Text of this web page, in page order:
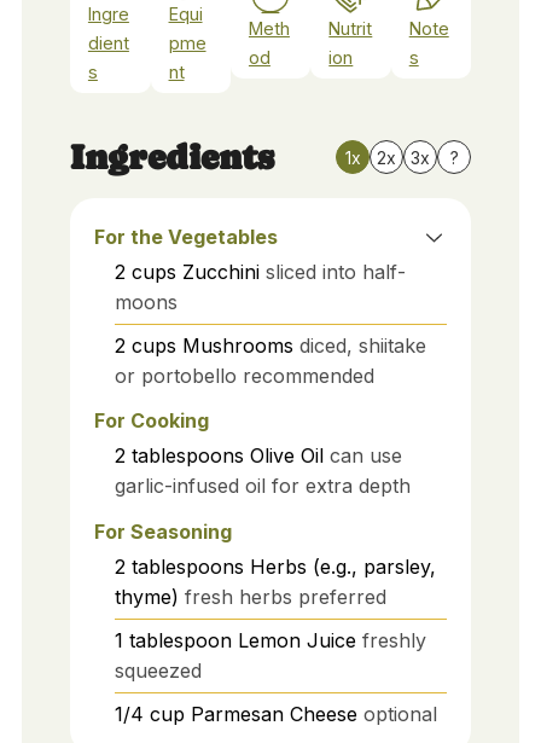
Ingre
dient
s
Equi
pme
nt
Meth
od
Nutrit
ion
Note
s
Ingredients 1x 2x 3x ?
For the Vegetables
2 cups Zucchini sliced into half-
moons
2 cups Mushrooms diced, shiitake
or portobello recommended
For Cooking
2 tablespoons Olive Oil can use
garlic-infused oil for extra depth
For Seasoning
2 tablespoons Herbs (e.g., parsley,
thyme) fresh herbs preferred
1 tablespoon Lemon Juice freshly
squeezed
1/4 cup Parmesan Cheese optional